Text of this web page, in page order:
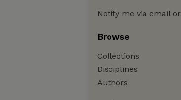
Notify me via email or
Browse
Collections
Disciplines
Authors